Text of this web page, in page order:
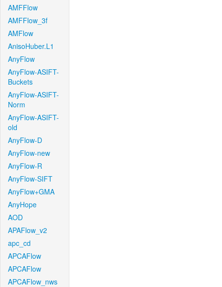
AMFFlow
AMFFlow_3f
AMFlow
AnisoHuber.L1
AnyFlow
AnyFlow-ASIFT-
Buckets
AnyFlow-ASIFT-
Norm
AnyFlow-ASIFT-
old
AnyFlow-D
AnyFlow-new
AnyFlow-R
AnyFlow-SIFT
AnyFlow+GMA
AnyHope
AOD
APAFlow_v2
apc_cd
APCAFlow
APCAFlow
APCAFlow_nws